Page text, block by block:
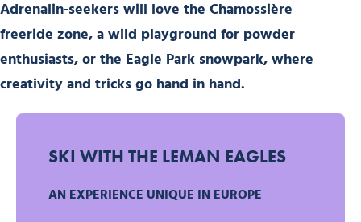
Adrenalin-seekers will love the Chamossière
freeride zone, a wild playground for powder
enthusiasts, or the Eagle Park snowpark, where
creativity and tricks go hand in hand.
SKI WITH THE LEMAN EAGLES
AN EXPERIENCE UNIQUE IN EUROPE